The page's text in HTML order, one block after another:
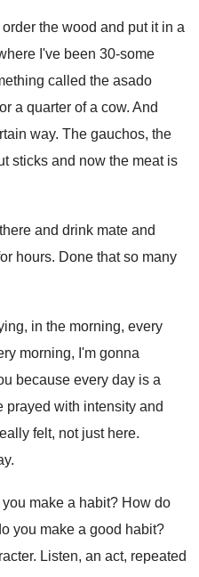
the wood and put it in a
I've been 30-some
called the asado
a quarter of a cow. And
way. The gauchos, the
sticks and now the meat is
and drink mate and
hours. Done that so many
in the morning, every
morning, I'm gonna
because every day is a
prayed with intensity and
felt, not just here.
.
you make a habit? How do
you make a good habit?
. Listen, an act, repeated